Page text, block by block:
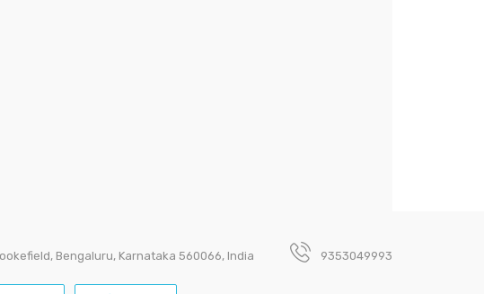
Bengaluru, Karnataka 560066, India 9353049993